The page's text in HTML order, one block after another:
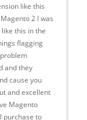
like this
2 I was
this in the
flagging
and they
cause you
and excellent
Magento
purchase to